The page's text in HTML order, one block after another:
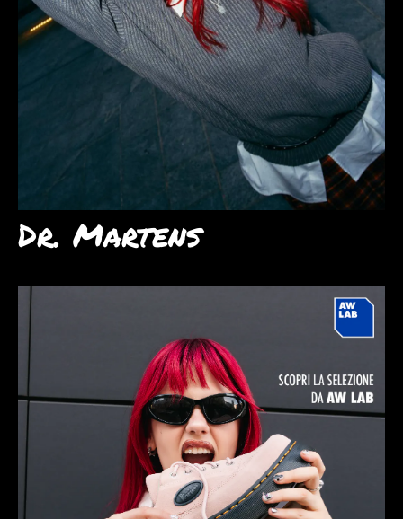
Dr. Martens